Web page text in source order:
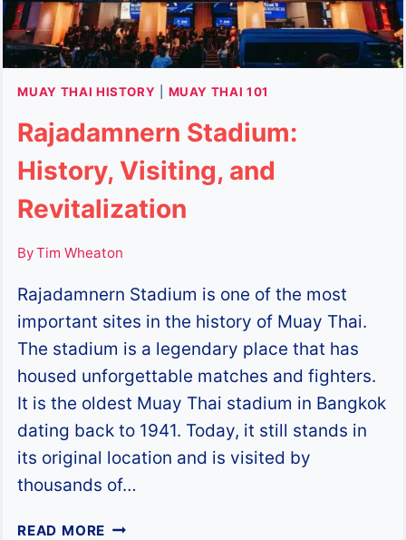
MUAY THAI HISTORY MUAY THAI 101
Rajadamnern Stadium:
History, Visiting, and
Revitalization
ByTim Wheaton
Rajadamnern Stadium is one of the most
important sites in the history of Muay Thai.
The stadium is a legendary place that has
housed unforgettable matches and fighters.
It is the oldest Muay Thai stadium in Bangkok
dating back to 1941. Today, it still stands in
its original location and is visited by
thousands of…
READ MORE RAJADAMNERN